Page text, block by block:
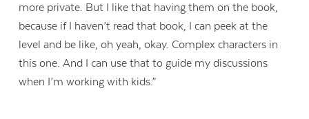
more private. But I like that having them on the book,
because if I haven’t read that book, I can peek at the
level and be like, oh yeah, okay. Complex characters in
this one. And I can use that to guide my discussions
when I’m working with kids.”